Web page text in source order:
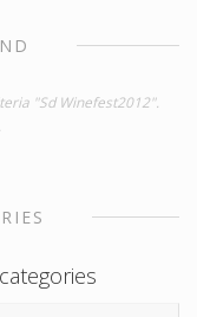
"Sd Winefest2012".